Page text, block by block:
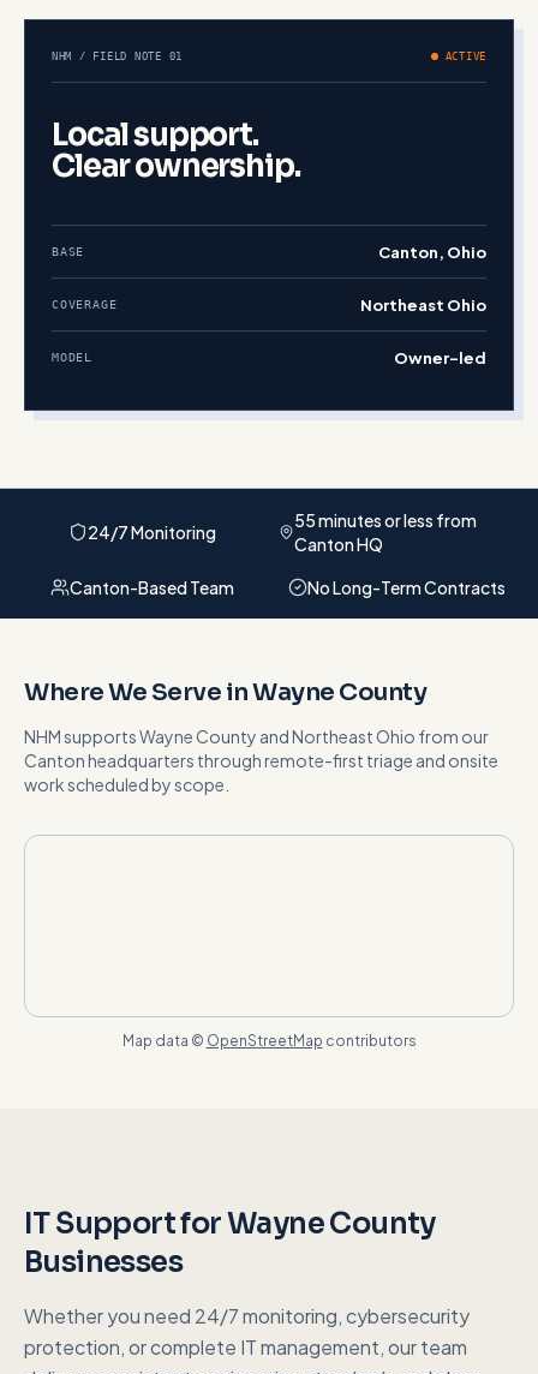
NHM / FIELD NOTE 01 ACTIVE
Local support.
Clear ownership.
BASE Canton, Ohio
COVERAGE Northeast Ohio
MODEL Owner-led
24/7 Monitoring
55 minutes or less from
Canton HQ
Canton-Based Team
No Long-Term Contracts
Where We Serve inWayne County
NHM supportsWayne County andNortheast Ohio from our
Canton headquarters through remote-first triage and onsite
work scheduled by scope
Map data © OpenStreetMap contributors
IT Support forWayne County
Businesses
Whether you need 24/7 monitoring, cybersecurity
protection, or complete IT management, our team